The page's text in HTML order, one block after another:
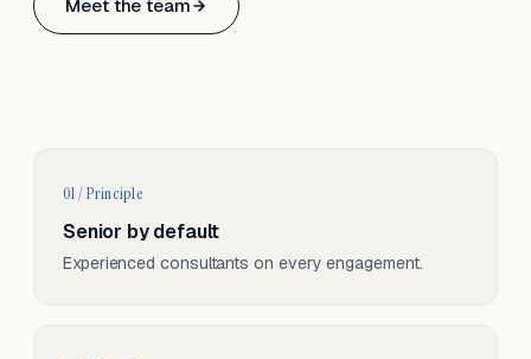
Meet the team
Based in Basel, Switzerland.
01 / Principle
Senior by default
Experienced consultants on every engagement.